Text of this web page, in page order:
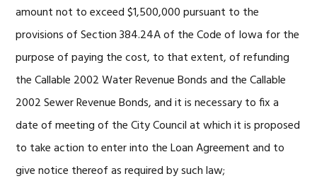
amount not to exceed $1,500,000 pursuant to the
provisions of Section 384.24A of the Code of Iowa for the
purpose of paying the cost, to that extent, of refunding
the Callable 2002 Water Revenue Bonds and the Callable
2002 Sewer Revenue Bonds, and it is necessary to fix a
date of meeting of the City Council at which it is proposed
to take action to enter into the Loan Agreement and to
give notice thereof as required by such law;